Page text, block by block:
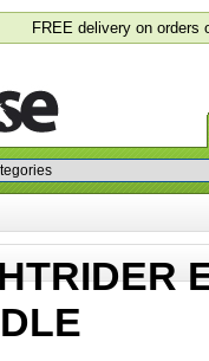
FREE delivery on orders